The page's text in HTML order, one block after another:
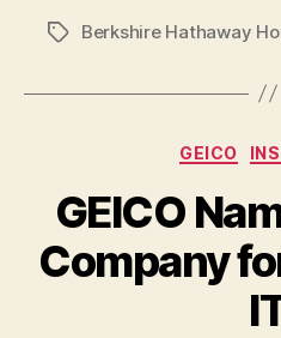
TagsBerkshire Hathaway
GEICO
GEICO
Company